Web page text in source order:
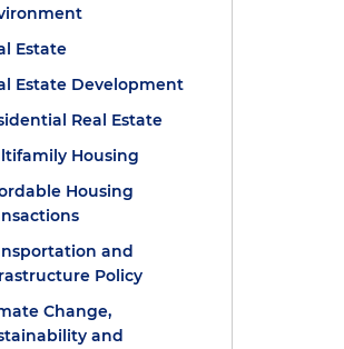
Estate
Estate Development
Real Estate
Housing
Housing
and
Policy
Change,
and